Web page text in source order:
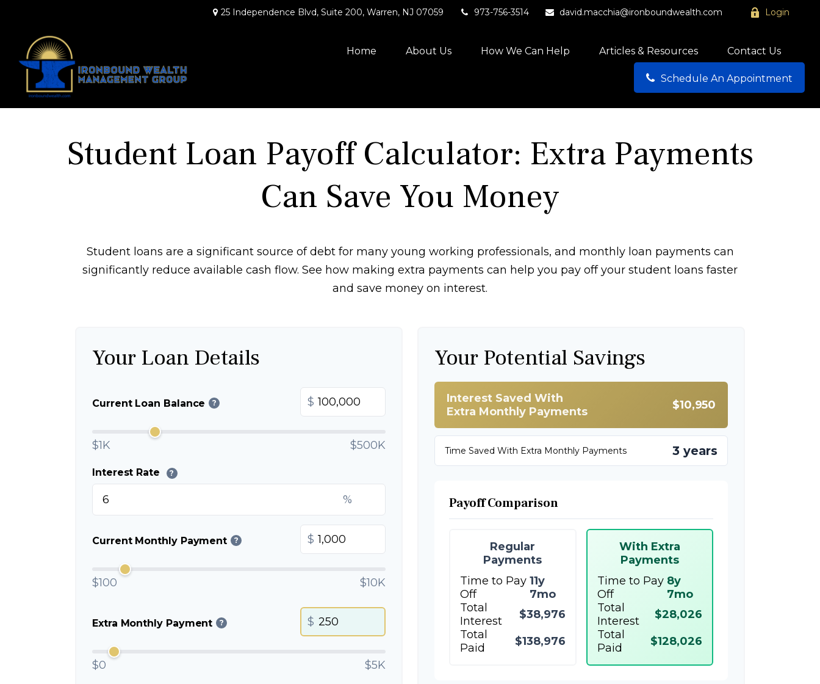
25 Independence Blvd, Suite 200, Warren, NJ 07059 973-756-3514 david.macchia@ironboundwealth.com Login
Home About Us How We Can Help Articles & Resources Contact Us
Schedule An Appointment
Student Loan Payoff Calculator: Extra Payments
Can Save You Money
Student loans are a significant source of debt for many young working professionals, and monthly loan payments can
significantly reduce available cash flow. See how making extra payments can help you pay off your student loans faster
and save money on interest.
Your Loan Details
Current Loan Balance ? $
$1K $500K
Interest Rate ?
%
Current Monthly Payment ? $
$100 $10K
Extra Monthly Payment ? $
$0 $5K
Your Potential Savings
Interest Saved With
Extra Monthly Payments
$10,950
Time Saved With Extra Monthly Payments 3 years
Payoff Comparison
Regular
Payments
Time to Pay
Off
11y
7mo
Total
Interest
$38,976
Total
Paid
$138,976
With Extra
Payments
Time to Pay
Off
8y
7mo
Total
Interest
$28,026
Total
Paid
$128,026